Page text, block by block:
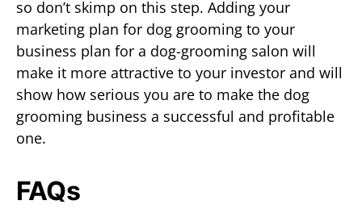
so don’t skimp on this step. Adding your
marketing plan for dog grooming to your
business plan for a dog-grooming salon will
make it more attractive to your investor and will
show how serious you are to make the dog
grooming business a successful and profitable
one.
FAQs